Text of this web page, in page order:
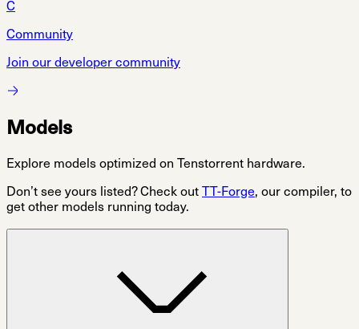
C
Community
Join our developer community
Models
Explore models optimized on Tenstorrent hardware.
Don’t see yours listed? Check out TT-Forge, our compiler, to
get other models running today.